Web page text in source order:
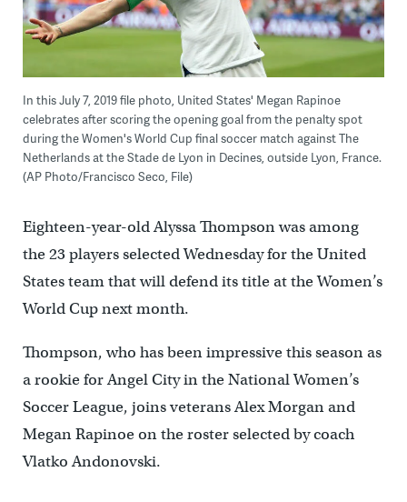
In this July 7, 2019 file photo, United States' Megan Rapinoe
celebrates after scoring the opening goal from the penalty spot
during the Women's World Cup final soccer match against The
Netherlands at the Stade de Lyon in Decines, outside Lyon, France.
(AP Photo/Francisco Seco, File)
Eighteen-year-old Alyssa Thompson was among
the 23 players selected Wednesday for the United
States team that will defend its title at the Women’s
World Cup next month.
Thompson, who has been impressive this season as
a rookie for Angel City in the National Women’s
Soccer League, joins veterans Alex Morgan and
Megan Rapinoe on the roster selected by coach
Vlatko Andonovski.